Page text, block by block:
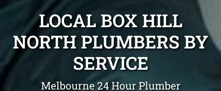
LOCAL BOX HILL
NORTH PLUMBERS BY
SERVICE
Melbourne 24 Hour Plumber